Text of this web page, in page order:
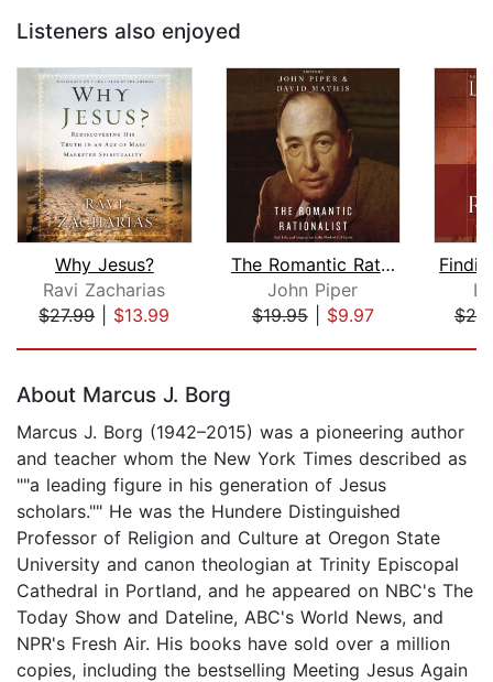
Listeners also enjoyed
Why Jesus?
Ravi Zacharias
$27.99| $13.99
The Romantic Rationalist
John Piper
$19.95| $9.97
About Marcus J. Borg
Marcus J. Borg (1942–2015) was a pioneering author
and teacher whom the New York Times described as
""a leading figure in his generation of Jesus
scholars."" He was the Hundere Distinguished
Professor of Religion and Culture at Oregon State
University and canon theologian at Trinity Episcopal
Cathedral in Portland, and he appeared on NBC's The
Today Show and Dateline, ABC's World News, and
NPR's Fresh Air. His books have sold over a million
copies, including the bestselling Meeting Jesus Again